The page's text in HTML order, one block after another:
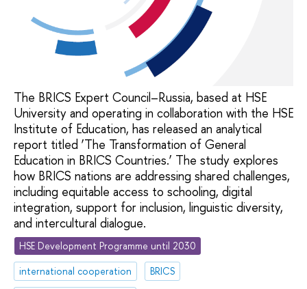
The BRICS Expert Council–Russia, based at HSE
University and operating in collaboration with the HSE
Institute of Education, has released an analytical
report titled ‘The Transformation of General
Education in BRICS Countries.’ The study explores
how BRICS nations are addressing shared challenges,
including equitable access to schooling, digital
integration, support for inclusion, linguistic diversity,
and intercultural dialogue.
HSE Development Programme until 2030
international cooperation
BRICS